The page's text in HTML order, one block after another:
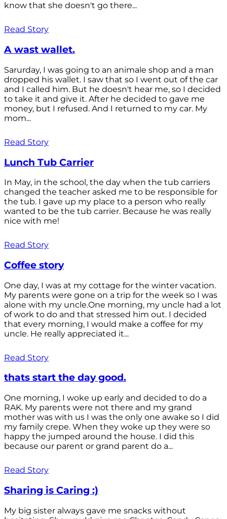
know that she doesn't go there...
Read Story
A wast wallet.
Sarurday, I was going to an animale shop and a man
dropped his wallet. I saw that so I went out of the car
and I called him. But he doesn't hear me, so I decided
to take it and give it. After he decided to gave me
money, but I refused. And I returned to my car. My
mom...
Read Story
Lunch Tub Carrier
In May, in the school, the day when the tub carriers
changed the teacher asked me to be responsible for
the tub. I gave up my place to a person who really
wanted to be the tub carrier. Because he was really
nice with me!
Read Story
Coffee story
One day, I was at my cottage for the winter vacation.
My parents were gone on a trip for the week so I was
alone with my uncle.One morning, my uncle had a lot
of work to do and that stressed him out. I decided
that every morning, I would make a coffee for my
uncle. He really appreciated it...
Read Story
thats start the day good.
One morning, I woke up early and decided to do a
RAK. My parents were not there and my grand
mother was with us I was the only one awake so I did
my family crepe. When they woke up they were so
happy the jumped around the house. I did this
because our parent or grand parent do a...
Read Story
Sharing is Caring :)
My big sister always gave me snacks without